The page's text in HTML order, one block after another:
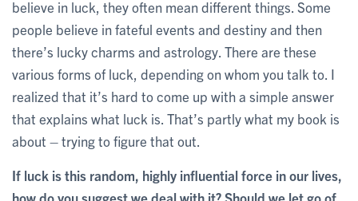
believe in luck, they often mean different things. Some
people believe in fateful events and destiny and then
there’s lucky charms and astrology. There are these
various forms of luck, depending on whom you talk to. I
realized that it’s hard to come up with a simple answer
that explains what luck is. That’s partly what my book is
about – trying to figure that out.
If luck is this random, highly influential force in our lives,
how do you suggest we deal with it? Should we let go of